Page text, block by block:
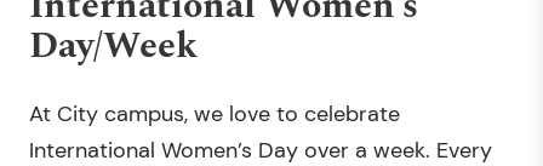
Day/Week
At City campus, we love to celebrate
International Women’s Day over a week. Every